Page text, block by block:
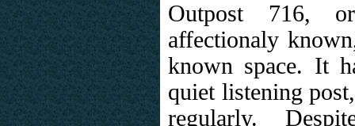
Outpost 716,
affectionaly
known space. It
quiet listening
regularly.